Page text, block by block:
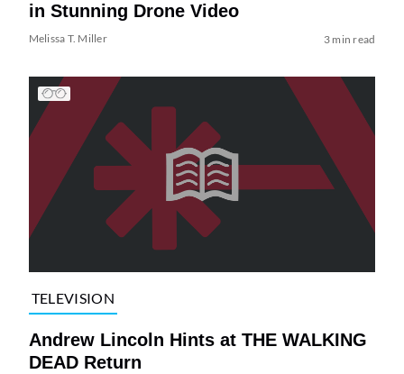
in Stunning Drone Video
Melissa T. Miller 3 min read
TELEVISION
Andrew Lincoln Hints at THE WALKING
DEAD Return